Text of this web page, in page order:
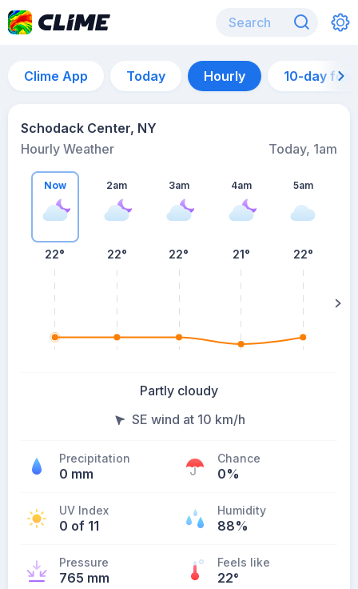
Clime App Today Hourly 10-day
Schodack Center, NY
Hourly Weather
Today, 1am
Now
22°
2am
22°
3am
22°
4am
21°
5am
22°
Partly cloudy
SE wind at 10 km/h
Precipitation
0 mm
Chance
0%
UV Index
0 of 11
Humidity
88%
Pressure
765 mm
Feels like
22°